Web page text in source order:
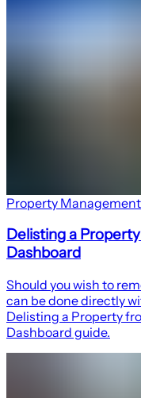
Property Management
Delisting a
Dashboard
Should you wish to
can be done directly
Delisting a Property
Dashboard guide.